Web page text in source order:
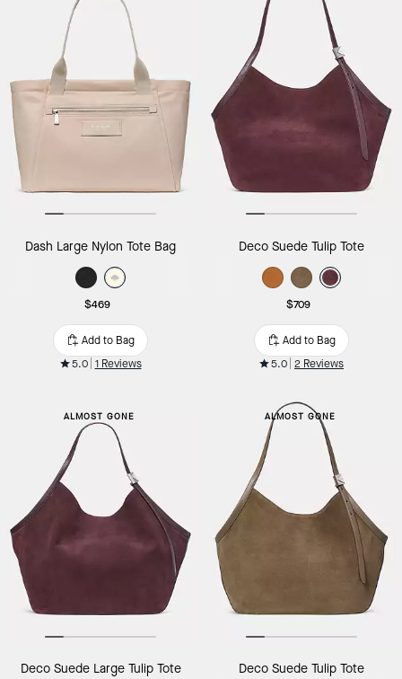
Dash Large Nylon Tote Bag
$469
Add to Bag
5.0 1 Reviews
Deco Suede Tulip Tote
$709
Add to Bag
5.0 2 Reviews
ALMOST GONE
Deco Suede Large Tulip Tote
ALMOST GONE
Deco Suede Tulip Tote